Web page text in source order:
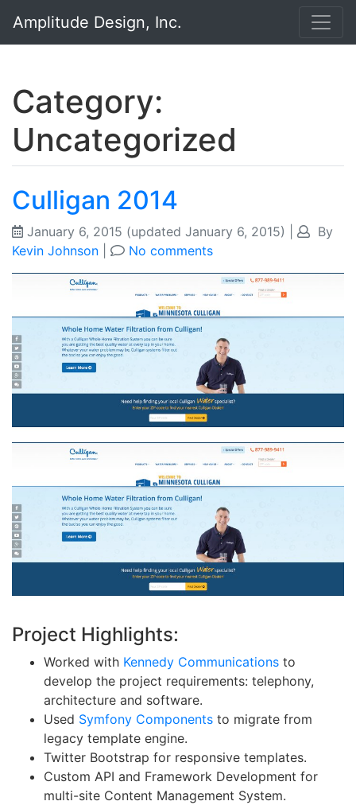
Amplitude Design, Inc.
Category:
Uncategorized
Culligan 2014
January 6, 2015 (updated January 6, 2015)
By
Kevin Johnson
No comments
Project Highlights:
Worked with Kennedy Communications to
develop the project requirements: telephony,
architecture and software.
Used Symfony Components to migrate from
legacy template engine.
Twitter Bootstrap for responsive templates.
Custom API and Framework Development for
multi-site Content Management System.